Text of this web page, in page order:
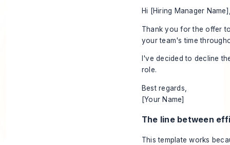
Hi [Hiring Manager
Thank you for the offer
your team's time
I've decided to decline
role.
Best regards,
[Your Name]
The line between
This template works